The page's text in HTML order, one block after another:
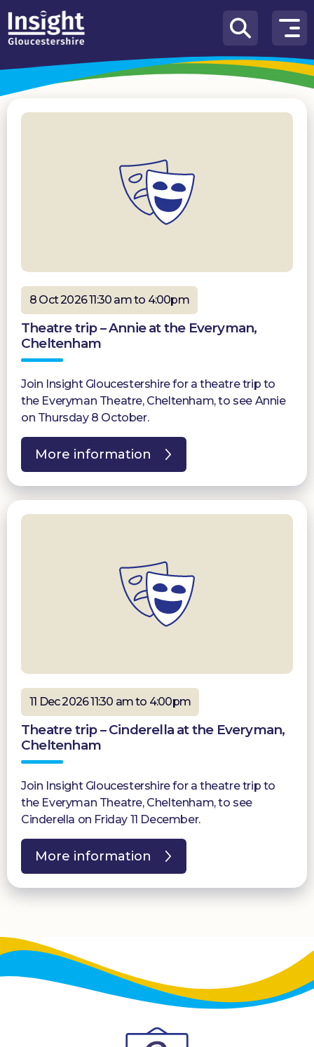
Skip to content
How
We
Can
Help
Get
involved
Donate
8 Oct 2026 11:30 am to 4:00pm
Theatre trip – Annie at the Everyman,
Cheltenham
Join Insight Gloucestershire for a theatre trip to
the Everyman Theatre, Cheltenham, to see Annie
on Thursday 8 October.
More information
11 Dec 2026 11:30 am to 4:00pm
Theatre trip – Cinderella at the Everyman,
Cheltenham
Join Insight Gloucestershire for a theatre trip to
the Everyman Theatre, Cheltenham, to see
Cinderella on Friday 11 December.
More information